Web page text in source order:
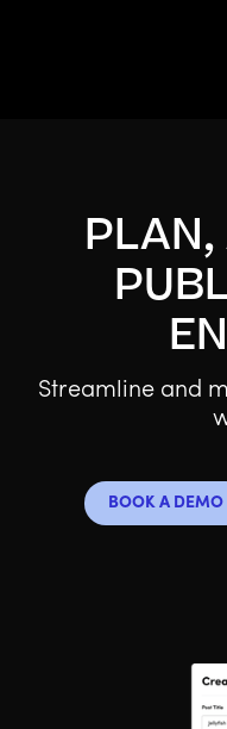
PLAN,
Streamline and
BOOK A DEMO